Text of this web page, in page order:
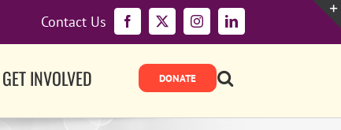
Facebook
X InstagramLinkedIn
Contact Us
GET INVOLVED